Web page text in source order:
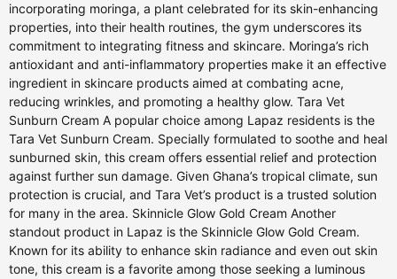
incorporating moringa, a plant celebrated for its skin-enhancing
properties, into their health routines, the gym underscores its
commitment to integrating fitness and skincare. Moringa’s rich
antioxidant and anti-inflammatory properties make it an effective
ingredient in skincare products aimed at combating acne,
reducing wrinkles, and promoting a healthy glow. Tara Vet
Sunburn Cream A popular choice among Lapaz residents is the
Tara Vet Sunburn Cream. Specially formulated to soothe and heal
sunburned skin, this cream offers essential relief and protection
against further sun damage. Given Ghana’s tropical climate, sun
protection is crucial, and Tara Vet’s product is a trusted solution
for many in the area. Skinnicle Glow Gold Cream Another
standout product in Lapaz is the Skinnicle Glow Gold Cream.
Known for its ability to enhance skin radiance and even out skin
tone, this cream is a favorite among those seeking a luminous